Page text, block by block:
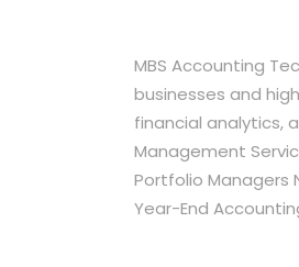
MBS Accounting
businesses and
financial analytics,
Management
Portfolio Managers
Year-End